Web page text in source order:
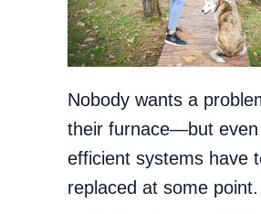
Nobody wants a
their furnace—but
efficient systems have
replaced at some point.